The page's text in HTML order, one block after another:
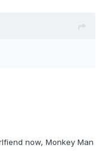
now, Monkey Man